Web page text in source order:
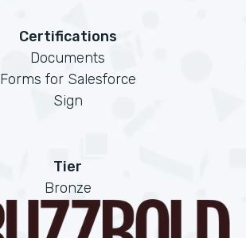
Certifications
Documents
Forms for Salesforce
Sign
Tier
Bronze